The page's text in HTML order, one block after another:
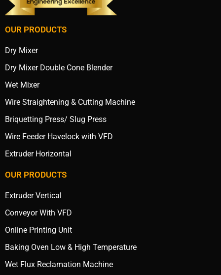
OUR PRODUCTS
Dry Mixer
Dry Mixer Double Cone Blender
Wet Mixer
Wire Straightening & Cutting Machine
Briquetting Press/ Slug Press
Wire Feeder Havelock with VFD
Extruder Horizontal
OUR PRODUCTS
Extruder Vertical
Conveyor With VFD
Online Printing Unit
Baking Oven Low & High Temperature
Wet Flux Reclamation Machine